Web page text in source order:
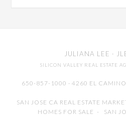
JULIANA LEE ·
SILICON VALLEY REAL ESTATE
650-857-1000 · 4260 EL CAMINO
SAN JOSE CA REAL ESTATE
HOMES FOR SALE - SAN